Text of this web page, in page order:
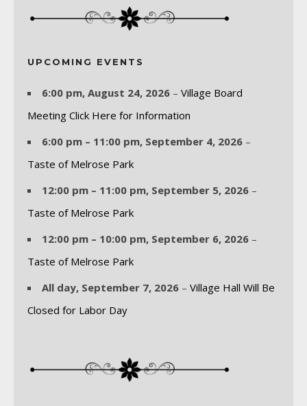
UPCOMING EVENTS
6:00 pm, August 24, 2026 – Village Board
Meeting Click Here for Information
6:00 pm – 11:00 pm, September 4, 2026 –
Taste of Melrose Park
12:00 pm – 11:00 pm, September 5, 2026 –
Taste of Melrose Park
12:00 pm – 10:00 pm, September 6, 2026 –
Taste of Melrose Park
All day, September 7, 2026 – Village Hall Will Be
Closed for Labor Day